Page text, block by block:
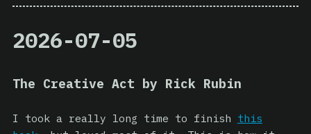
2026-07-05
The Creative Act by Rick Rubin
I took a really long time to finish this